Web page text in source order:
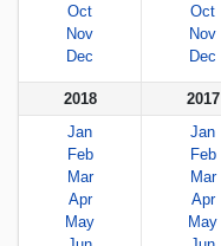
Oct
Nov
Dec
Oct
Nov
Dec
2018
Jan
Feb
Mar
Apr
May
2017
Jan
Feb
Mar
Apr
May